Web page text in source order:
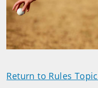
Return to Rules